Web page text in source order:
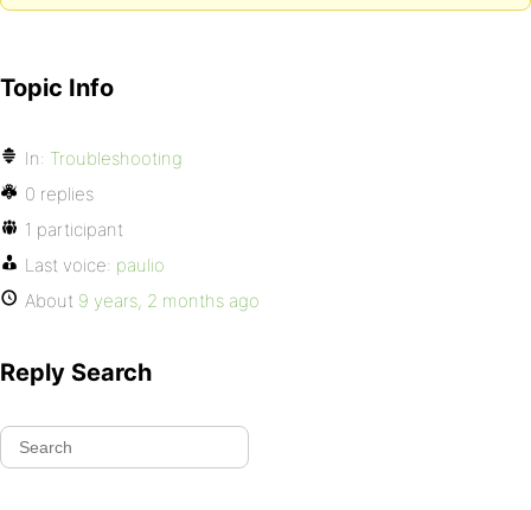
Topic Info
In: Troubleshooting
0 replies
1 participant
Last voice: paulio
About 9 years, 2 months ago
Reply Search